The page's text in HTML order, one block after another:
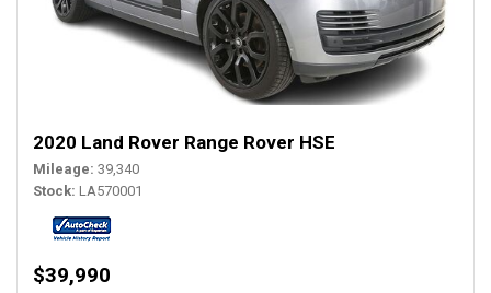
2020 Land Rover Range Rover HSE
Mileage 39,340
Stock LA570001
$39,990